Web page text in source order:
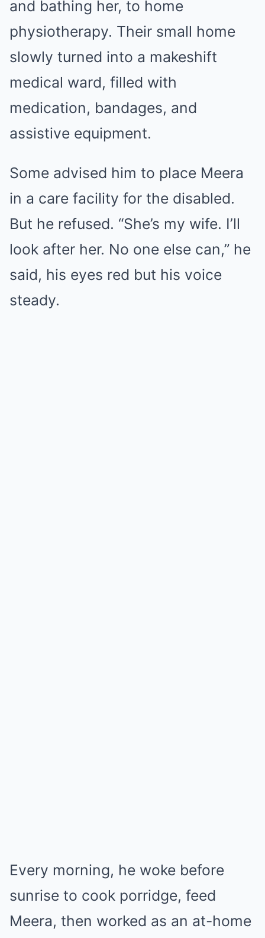
and bathing her, to home
physiotherapy. Their small home
slowly turned into a makeshift
medical ward, filled with
medication, bandages, and
assistive equipment.
Some advised him to place Meera
in a care facility for the disabled.
But he refused. “She’s my wife. I’ll
look after her. No one else can,” he
said, his eyes red but his voice
steady.
Every morning, he woke before
sunrise to cook porridge, feed
Meera, then worked as an at-home